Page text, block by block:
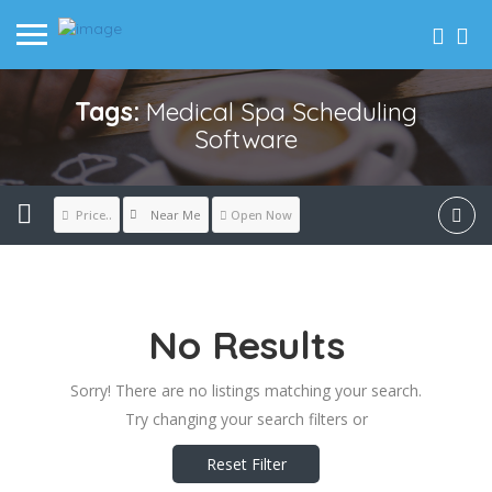
Tags:Medical Spa Scheduling
Software
Price.. Near Me Open Now
No Results
Sorry! There are no listings matching your search.
Try changing your search filters or
Reset Filter